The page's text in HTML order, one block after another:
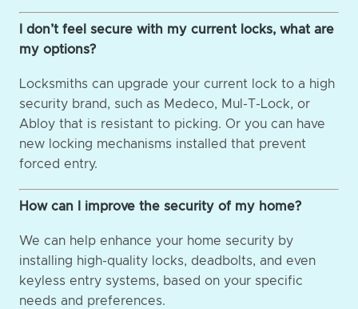
I don’t feel secure with my current locks, what are
my options?
Locksmiths can upgrade your current lock to a high
security brand, such as Medeco, Mul-T-Lock, or
Abloy that is resistant to picking. Or you can have
new locking mechanisms installed that prevent
forced entry.
How can I improve the security of my home?
We can help enhance your home security by
installing high-quality locks, deadbolts, and even
keyless entry systems, based on your specific
needs and preferences.